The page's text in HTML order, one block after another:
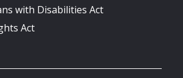
with Disabilities Act
Act